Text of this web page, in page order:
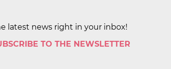
latest news right in your inbox!
TO THE NEWSLETTER